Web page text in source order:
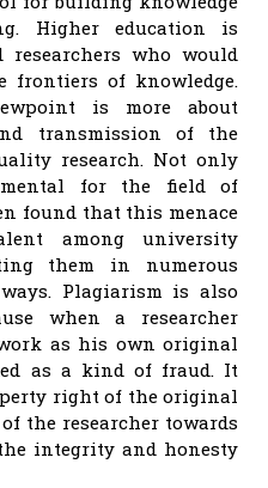
Higher education is
who would
frontiers of knowledge.
is more about
transmission of the
research. Not only
for the field of
found that this menace
among university
them in numerous
Plagiarism is also
when a researcher
work as his own original
as a kind of fraud. It
right of the original
the researcher towards
integrity and honesty